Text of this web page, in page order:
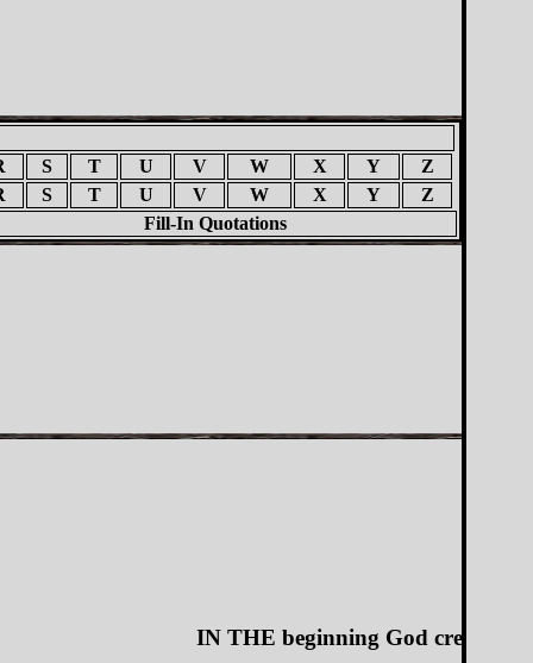
S T U V W X Y
Z
S T U V W X Y
Z
Fill-In Quotations
IN THE beginning God created the